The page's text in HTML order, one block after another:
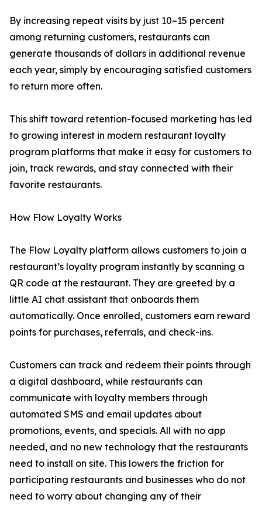
By increasing repeat visits by just 10–15 percent
among returning customers, restaurants can
generate thousands of dollars in additional revenue
each year, simply by encouraging satisfied customers
to return more often.
This shift toward retention-focused marketing has led
to growing interest in modern restaurant loyalty
program platforms that make it easy for customers to
join, track rewards, and stay connected with their
favorite restaurants.
How Flow Loyalty Works
The Flow Loyalty platform allows customers to join a
restaurant’s loyalty program instantly by scanning a
QR code at the restaurant. They are greeted by a
little AI chat assistant that onboards them
automatically. Once enrolled, customers earn reward
points for purchases, referrals, and check-ins.
Customers can track and redeem their points through
a digital dashboard, while restaurants can
communicate with loyalty members through
automated SMS and email updates about
promotions, events, and specials. All with no app
needed, and no new technology that the restaurants
need to install on site. This lowers the friction for
participating restaurants and businesses who do not
need to worry about changing any of their